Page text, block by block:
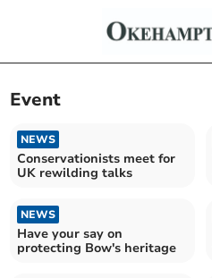
Event
NEWS
Conservationists meet for
UK rewilding talks
NEWS
Have your say on
protecting Bow's heritage